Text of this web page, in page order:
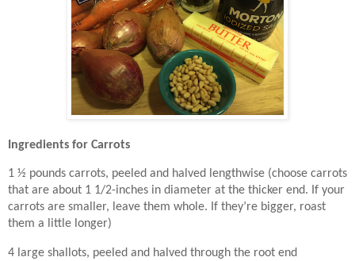
Ingredients for Carrots
1 ½ pounds carrots, peeled and halved lengthwise (choose carrots
that are about 1 1/2-inches in diameter at the thicker end. If your
carrots are smaller, leave them whole. If they’re bigger, roast
them a little longer)
4 large shallots, peeled and halved through the root end